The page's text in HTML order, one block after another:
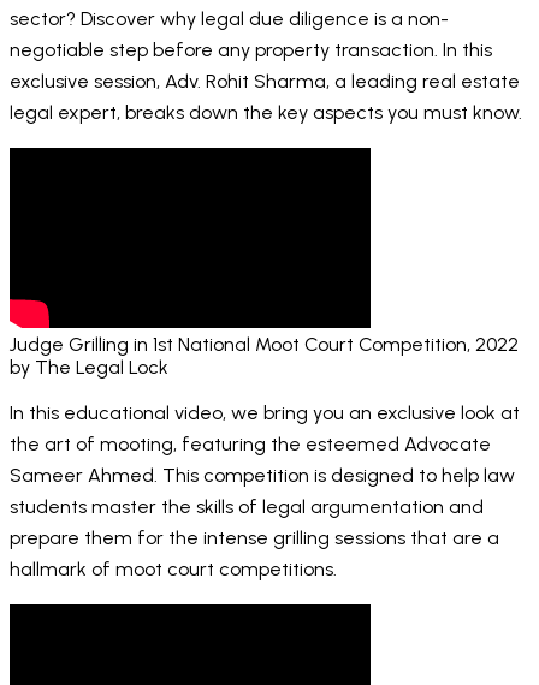
sector? Discover why legal due diligence is a non-
negotiable step before any property transaction. In this
exclusive session, Adv. Rohit Sharma, a leading real estate
legal expert, breaks down the key aspects you must know.
Judge Grilling in 1st National Moot Court Competition, 2022
by The Legal Lock
In this educational video, we bring you an exclusive look at
the art of mooting, featuring the esteemed Advocate
Sameer Ahmed. This competition is designed to help law
students master the skills of legal argumentation and
prepare them for the intense grilling sessions that are a
hallmark of moot court competitions.